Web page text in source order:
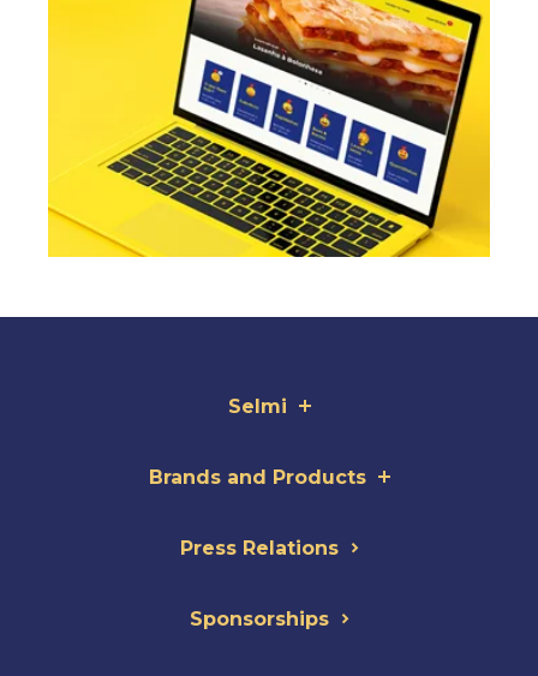
Selmi
Brands and Products
Press Relations
Sponsorships